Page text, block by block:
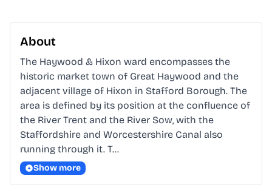
About
The Haywood & Hixon ward encompasses the
historic market town of Great Haywood and the
adjacent village of Hixon in Stafford Borough. The
area is defined by its position at the confluence of
the River Trent and the River Sow, with the
Staffordshire and Worcestershire Canal also
running through it. T…
Show more